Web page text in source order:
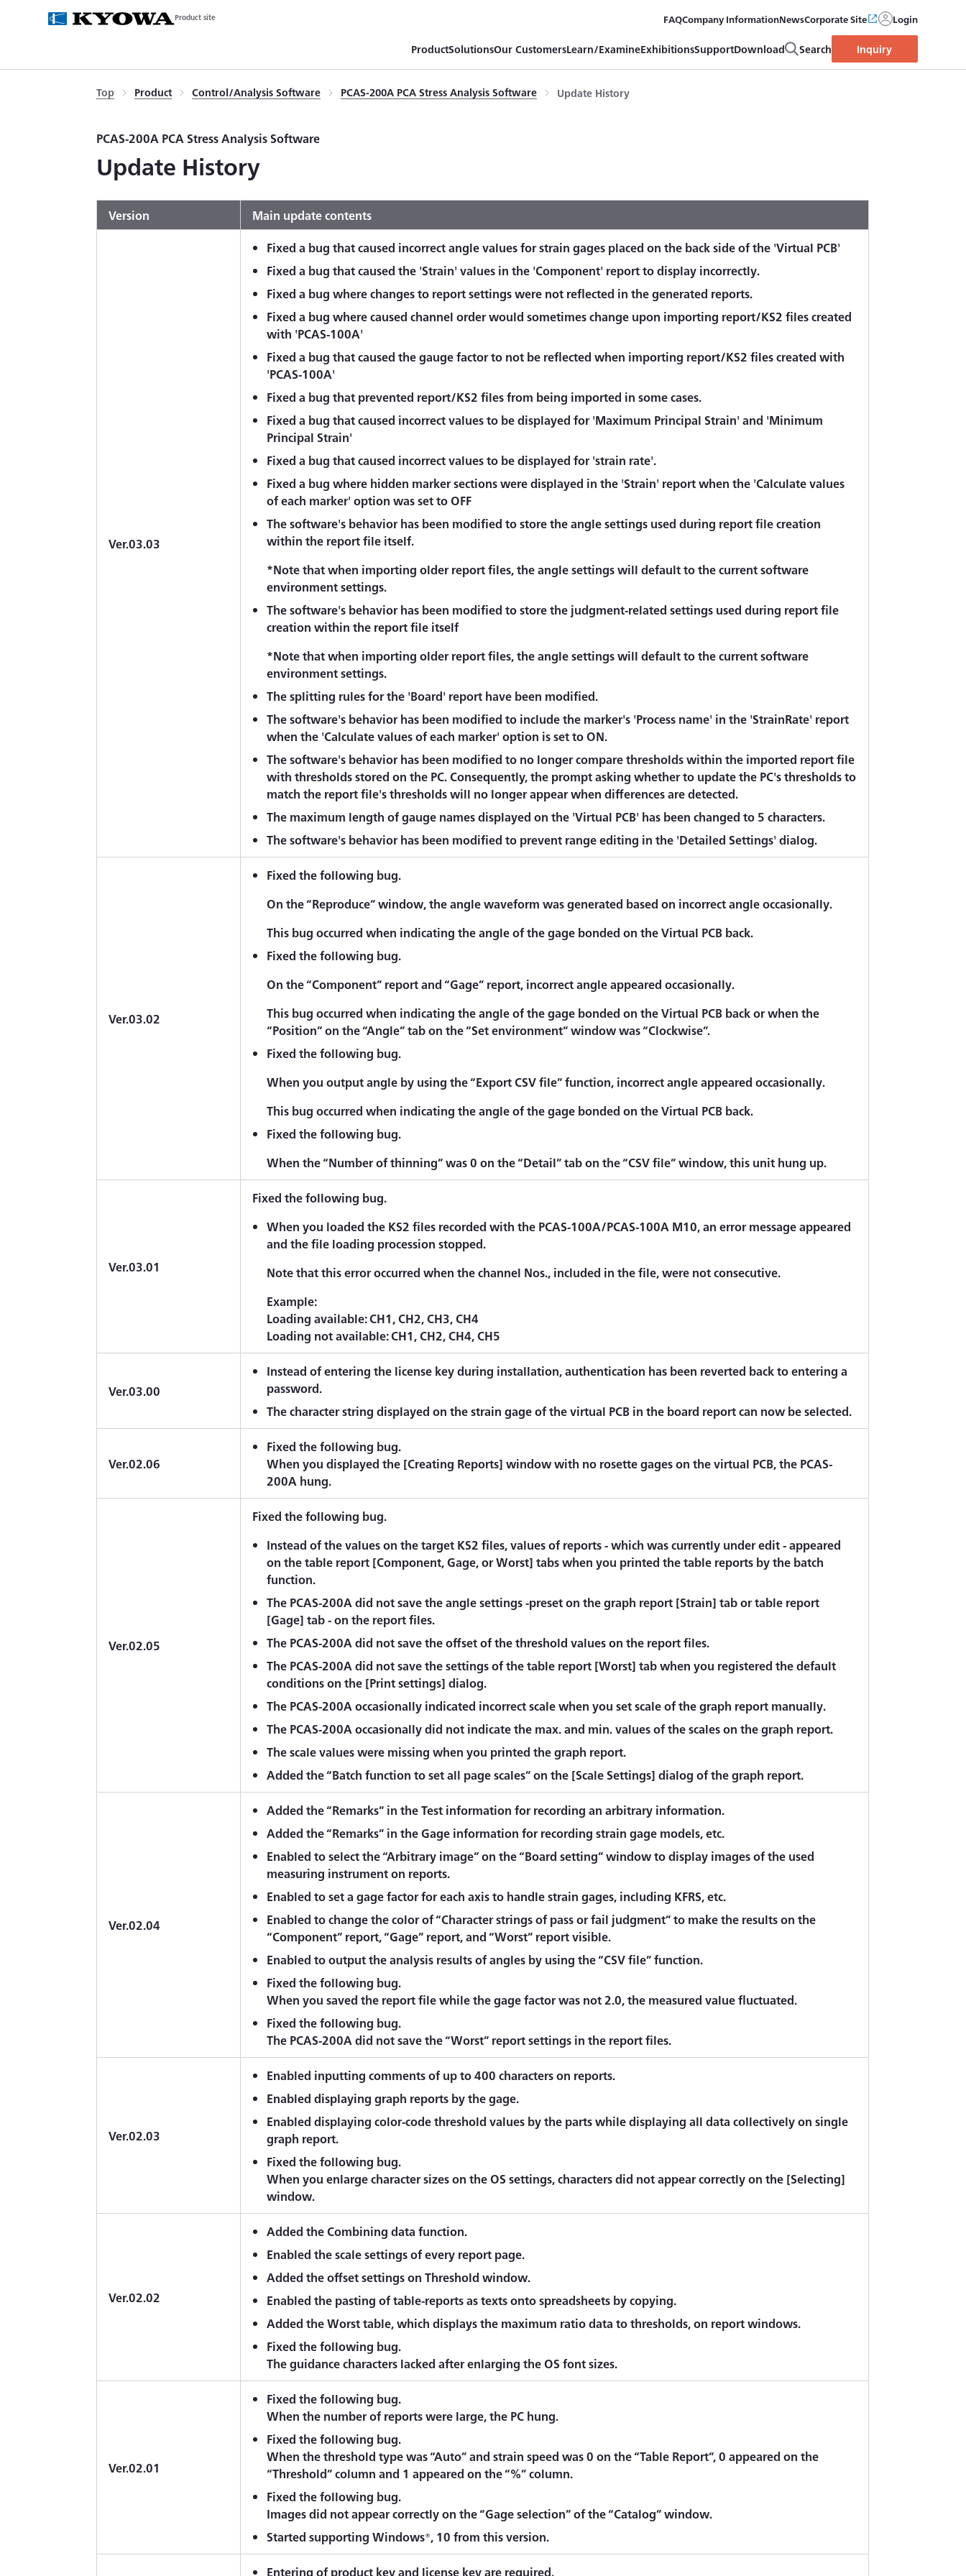
Product site FAQCompany InformationNewsCorporate Site Login
ProductSolutionsOur CustomersLearn/ExamineExhibitionsSupportDownload Search Inquiry
Top Product Control/Analysis Software PCAS-200A PCA Stress Analysis Software Update History
PCAS-200A PCA Stress Analysis Software
Update History
Version Main update contents
Ver.03.03
Fixed a bug that caused incorrect angle values for strain gages placed on the back side of the 'Virtual PCB'
Fixed a bug that caused the 'Strain' values in the 'Component' report to display incorrectly.
Fixed a bug where changes to report settings were not reflected in the generated reports.
Fixed a bug where caused channel order would sometimes change upon importing report/KS2 files created
with 'PCAS-100A'
Fixed a bug that caused the gauge factor to not be reflected when importing report/KS2 files created with
'PCAS-100A'
Fixed a bug that prevented report/KS2 files from being imported in some cases.
Fixed a bug that caused incorrect values to be displayed for 'Maximum Principal Strain' and 'Minimum
Principal Strain'
Fixed a bug that caused incorrect values to be displayed for 'strain rate'.
Fixed a bug where hidden marker sections were displayed in the 'Strain' report when the 'Calculate values
of each marker' option was set to OFF
The software's behavior has been modified to store the angle settings used during report file creation
within the report file itself.
*Note that when importing older report files, the angle settings will default to the current software
environment settings.
The software's behavior has been modified to store the judgment-related settings used during report file
creation within the report file itself
*Note that when importing older report files, the angle settings will default to the current software
environment settings.
The splitting rules for the 'Board' report have been modified.
The software's behavior has been modified to include the marker's 'Process name' in the 'StrainRate' report
when the 'Calculate values of each marker' option is set to ON.
The software's behavior has been modified to no longer compare thresholds within the imported report file
with thresholds stored on the PC. Consequently, the prompt asking whether to update the PC's thresholds to
match the report file's thresholds will no longer appear when differences are detected.
The maximum length of gauge names displayed on the 'Virtual PCB' has been changed to 5 characters.
The software's behavior has been modified to prevent range editing in the 'Detailed Settings' dialog.
Ver.03.02
Fixed the following bug.
On the “Reproduce” window, the angle waveform was generated based on incorrect angle occasionally.
This bug occurred when indicating the angle of the gage bonded on the Virtual PCB back.
Fixed the following bug.
On the “Component” report and “Gage” report, incorrect angle appeared occasionally.
This bug occurred when indicating the angle of the gage bonded on the Virtual PCB back or when the
“Position” on the “Angle” tab on the “Set environment” window was “Clockwise”.
Fixed the following bug.
When you output angle by using the “Export CSV file” function, incorrect angle appeared occasionally.
This bug occurred when indicating the angle of the gage bonded on the Virtual PCB back.
Fixed the following bug.
When the “Number of thinning” was 0 on the “Detail” tab on the “CSV file” window, this unit hung up.
Ver.03.01
Fixed the following bug.
When you loaded the KS2 files recorded with the PCAS-100A/PCAS-100A M10, an error message appeared
and the file loading procession stopped.
Note that this error occurred when the channel Nos., included in the file, were not consecutive.
Example:
Loading available: CH1, CH2, CH3, CH4
Loading not available: CH1, CH2, CH4, CH5
Ver.03.00
Instead of entering the license key during installation, authentication has been reverted back to entering a
password.
The character string displayed on the strain gage of the virtual PCB in the board report can now be selected.
Ver.02.06
Fixed the following bug.
When you displayed the [Creating Reports] window with no rosette gages on the virtual PCB, the PCAS-
200A hung.
Ver.02.05
Fixed the following bug.
Instead of the values on the target KS2 files, values of reports - which was currently under edit - appeared
on the table report [Component, Gage, or Worst] tabs when you printed the table reports by the batch
function.
The PCAS-200A did not save the angle settings -preset on the graph report [Strain] tab or table report
[Gage] tab - on the report files.
The PCAS-200A did not save the offset of the threshold values on the report files.
The PCAS-200A did not save the settings of the table report [Worst] tab when you registered the default
conditions on the [Print settings] dialog.
The PCAS-200A occasionally indicated incorrect scale when you set scale of the graph report manually.
The PCAS-200A occasionally did not indicate the max. and min. values of the scales on the graph report.
The scale values were missing when you printed the graph report.
Added the “Batch function to set all page scales” on the [Scale Settings] dialog of the graph report.
Ver.02.04
Added the “Remarks” in the Test information for recording an arbitrary information.
Added the “Remarks” in the Gage information for recording strain gage models, etc.
Enabled to select the “Arbitrary image” on the “Board setting” window to display images of the used
measuring instrument on reports.
Enabled to set a gage factor for each axis to handle strain gages, including KFRS, etc.
Enabled to change the color of “Character strings of pass or fail judgment” to make the results on the
“Component” report, “Gage” report, and “Worst” report visible.
Enabled to output the analysis results of angles by using the “CSV file” function.
Fixed the following bug.
When you saved the report file while the gage factor was not 2.0, the measured value fluctuated.
Fixed the following bug.
The PCAS-200A did not save the “Worst” report settings in the report files.
Ver.02.03
Enabled inputting comments of up to 400 characters on reports.
Enabled displaying graph reports by the gage.
Enabled displaying color-code threshold values by the parts while displaying all data collectively on single
graph report.
Fixed the following bug.
When you enlarge character sizes on the OS settings, characters did not appear correctly on the [Selecting]
window.
Ver.02.02
Added the Combining data function.
Enabled the scale settings of every report page.
Added the offset settings on Threshold window.
Enabled the pasting of table-reports as texts onto spreadsheets by copying.
Added the Worst table, which displays the maximum ratio data to thresholds, on report windows.
Fixed the following bug.
The guidance characters lacked after enlarging the OS font sizes.
Ver.02.01
Fixed the following bug.
When the number of reports were large, the PC hung.
Fixed the following bug.
When the threshold type was “Auto” and strain speed was 0 on the “Table Report”, 0 appeared on the
“Threshold” column and 1 appeared on the “%” column.
Fixed the following bug.
Images did not appear correctly on the “Gage selection” of the “Catalog” window.
Started supporting Windows®, 10 from this version.
Entering of product key and license key are required.